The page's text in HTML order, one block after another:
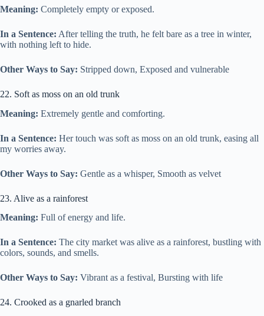
Meaning: Completely empty or exposed.
In a Sentence: After telling the truth, he felt bare as a tree in winter,
with nothing left to hide.
Other Ways to Say: Stripped down, Exposed and vulnerable
22. Soft as moss on an old trunk
Meaning: Extremely gentle and comforting.
In a Sentence: Her touch was soft as moss on an old trunk, easing all
my worries away.
Other Ways to Say: Gentle as a whisper, Smooth as velvet
23. Alive as a rainforest
Meaning: Full of energy and life.
In a Sentence: The city market was alive as a rainforest, bustling with
colors, sounds, and smells.
Other Ways to Say: Vibrant as a festival, Bursting with life
24. Crooked as a gnarled branch